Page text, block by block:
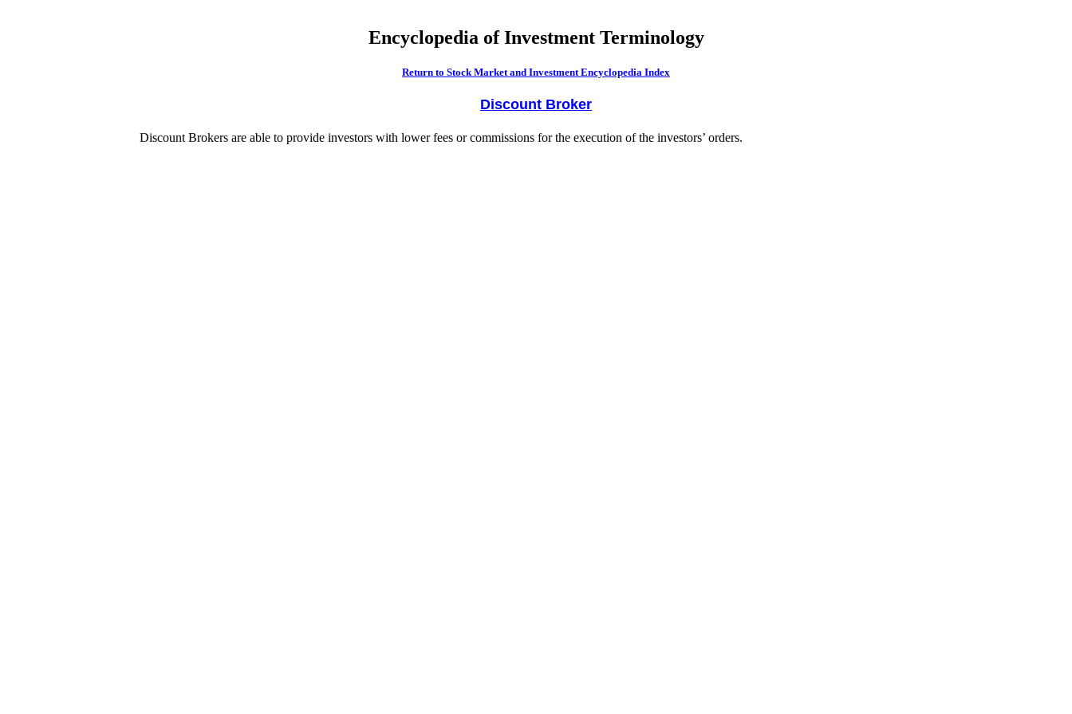
Encyclopedia of Investment Terminology
Return to Stock Market and Investment Encyclopedia Index
Discount Broker
Discount Brokers are able to provide investors with lower fees or commissions for the execution of the investors’ orders.